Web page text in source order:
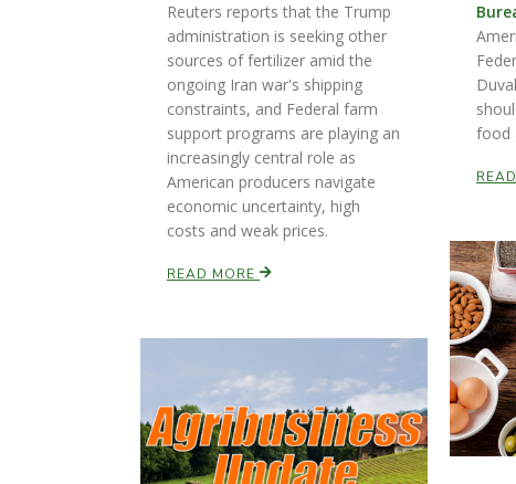
Reuters reports that the Trump
administration is seeking other
sources of fertilizer ‌amid the
ongoing Iran war's shipping
constraints, and Federal farm
support programs are playing an
increasingly central role as
American producers navigate
economic uncertainty, high
costs and weak prices.
READ MORE
food